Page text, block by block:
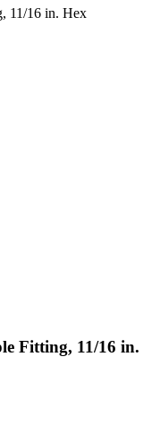
11/16 in. Hex
Fitting, 11/16 in.